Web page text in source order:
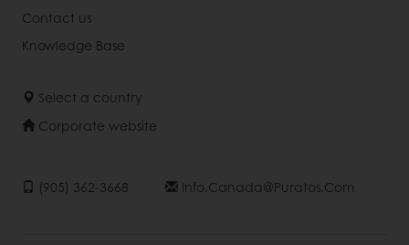
Contact us
Knowledge Base
Select a country
Corporate website
(905) 362-3668 Info.canada@puratos.com